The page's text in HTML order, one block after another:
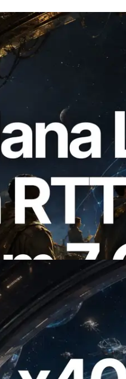
Leader Slot API
from 7 Global
API